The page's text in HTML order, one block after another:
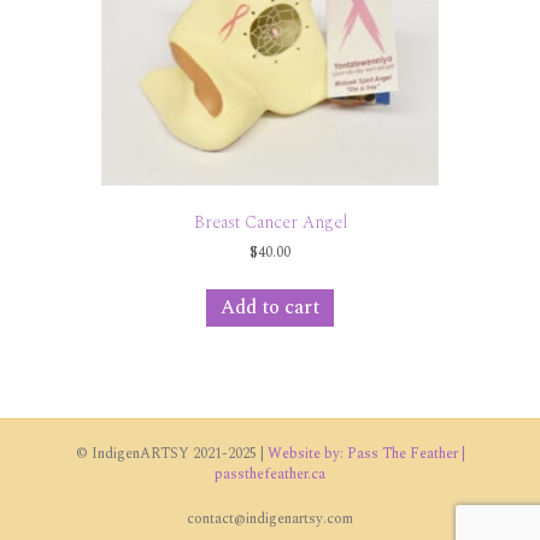
Breast Cancer Angel
$40.00
Add to cart
© IndigenARTSY 2021-2025 | Website by: Pass The Feather |
passthefeather.ca
contact@indigenartsy.com